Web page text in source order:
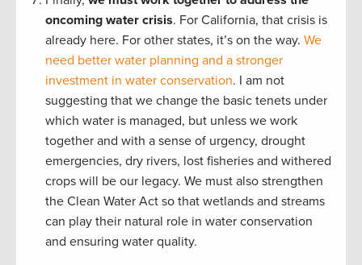
oncoming water crisis. For California, that crisis is
already here. For other states, it’s on the way. We
need better water planning and a stronger
investment in water conservation. I am not
suggesting that we change the basic tenets under
which water is managed, but unless we work
together and with a sense of urgency, drought
emergencies, dry rivers, lost fisheries and withered
crops will be our legacy. We must also strengthen
the Clean Water Act so that wetlands and streams
can play their natural role in water conservation
and ensuring water quality.